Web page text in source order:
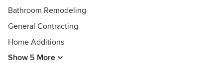
Bathroom Remodeling
General Contracting
Home Additions
Show 5 More